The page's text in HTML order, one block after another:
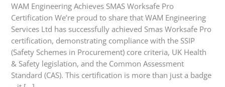
WAM Engineering Achieves SMAS Worksafe Pro
Certification We’re proud to share that WAM Engineering
Services Ltd has successfully achieved Smas Worksafe Pro
certification, demonstrating compliance with the SSIP
(Safety Schemes in Procurement) core criteria, UK Health
& Safety legislation, and the Common Assessment
Standard (CAS). This certification is more than just a badge